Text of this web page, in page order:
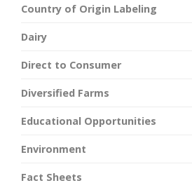
Country of Origin Labeling
Dairy
Direct to Consumer
Diversified Farms
Educational Opportunities
Environment
Fact Sheets